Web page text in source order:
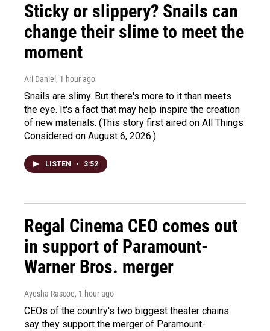
Sticky or slippery? Snails can
change their slime to meet the
moment
Ari Daniel , 1 hour ago
Snails are slimy. But there's more to it than meets
the eye. It's a fact that may help inspire the creation
of new materials. (This story first aired on All Things
Considered on August 6, 2026.)
LISTEN • 3:52
Regal Cinema CEO comes out
in support of Paramount-
Warner Bros. merger
Ayesha Rascoe, 1 hour ago
CEOs of the country's two biggest theater chains
say they support the merger of Paramount-